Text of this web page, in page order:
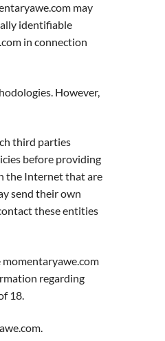
may
identifiable
in connection
However,
third parties
before providing
the Internet that are
send their own
these entities
regarding
18.
.